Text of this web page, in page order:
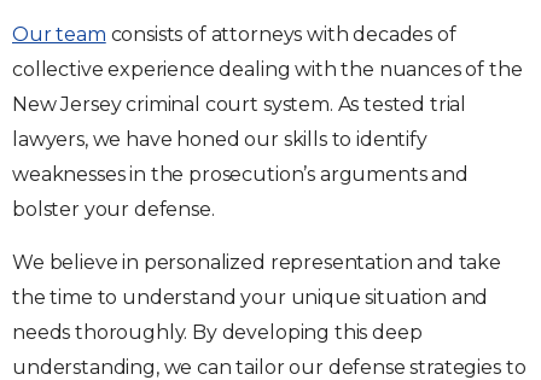
Our team consists of attorneys with decades of
collective experience dealing with the nuances of the
New Jersey criminal court system. As tested trial
lawyers, we have honed our skills to identify
weaknesses in the prosecution’s arguments and
bolster your defense.
We believe in personalized representation and take
the time to understand your unique situation and
needs thoroughly. By developing this deep
understanding, we can tailor our defense strategies to